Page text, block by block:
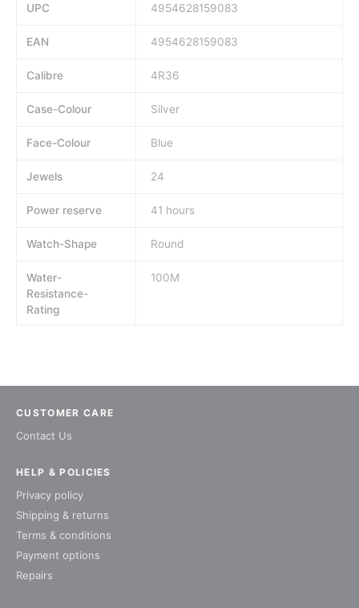
UPC 4954628159083
EAN 4954628159083
Calibre 4R36
Case-Colour Silver
Face-Colour Blue
Jewels 24
Power reserve 41 hours
Watch-Shape Round
Water-
Resistance-
Rating
100M
CUSTOMER CARE
Contact Us
HELP & POLICIES
Privacy policy
Shipping & returns
Terms & conditions
Payment options
Repairs